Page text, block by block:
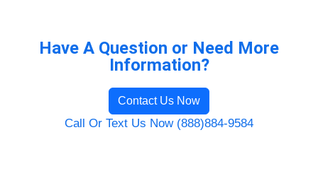
Have A Question or Need More
Information?
Contact Us Now
Call Or Text Us Now (888)884-9584